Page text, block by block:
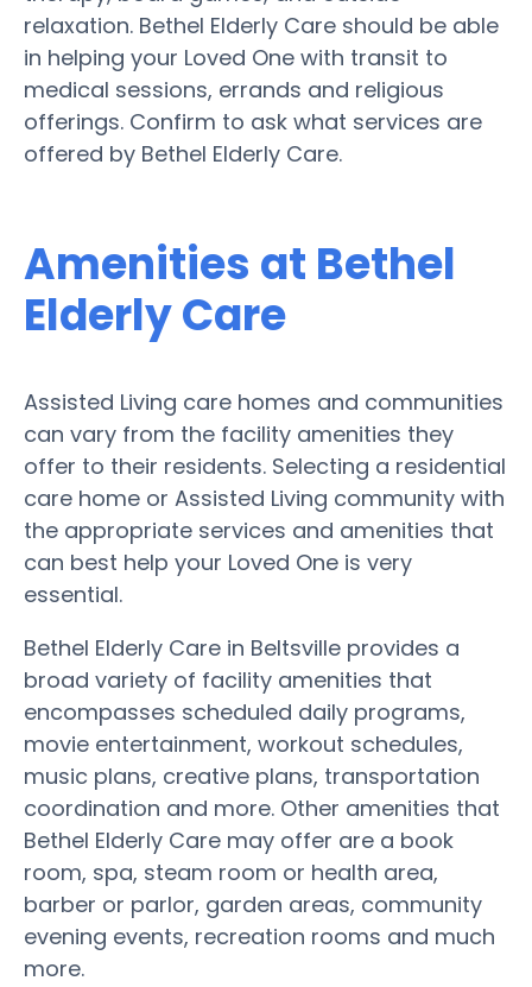
relaxation. Bethel Elderly Care should be able
in helping your Loved One with transit to
medical sessions, errands and religious
offerings. Confirm to ask what services are
offered by Bethel Elderly Care.
Amenities at Bethel
Elderly Care
Assisted Living care homes and communities
can vary from the facility amenities they
offer to their residents. Selecting a residential
care home or Assisted Living community with
the appropriate services and amenities that
can best help your Loved One is very
essential.
Bethel Elderly Care in Beltsville provides a
broad variety of facility amenities that
encompasses scheduled daily programs,
movie entertainment, workout schedules,
music plans, creative plans, transportation
coordination and more. Other amenities that
Bethel Elderly Care may offer are a book
room, spa, steam room or health area,
barber or parlor, garden areas, community
evening events, recreation rooms and much
more.